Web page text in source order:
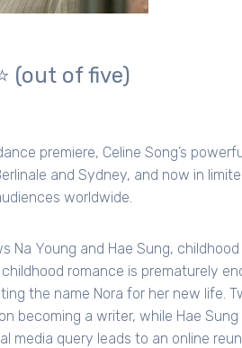
(out of five)
premiere, Celine Song’s
and Sydney, and now in
worldwide.
Na Young and Hae Sung,
romance is prematurely
the name Nora for her new life.
becoming a writer, while Hae Sung
media query leads to an online